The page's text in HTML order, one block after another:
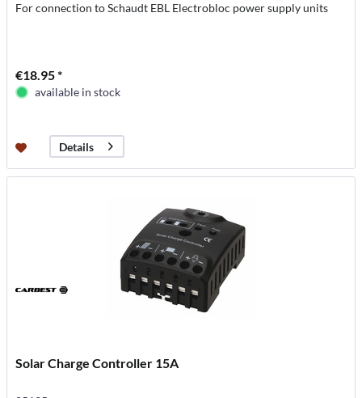
For connection to Schaudt EBL Electrobloc power supply units
€18.95 *
available in stock
Details
Solar Charge Controller 15A